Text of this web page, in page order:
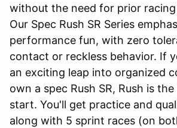
without the need for prior racing
Our Spec Rush SR Series
performance fun, with zero
contact or reckless behavior. If
an exciting leap into organized
own a spec Rush SR, Rush is
start. You'll get practice and
along with 5 sprint races (on